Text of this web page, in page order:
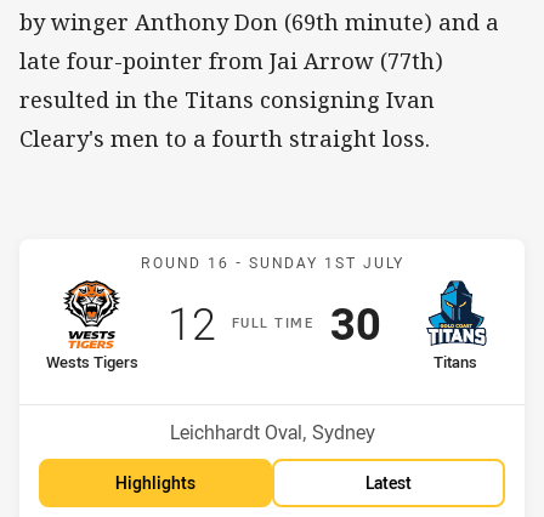
by winger Anthony Don (69th minute) and a
late four-pointer from Jai Arrow (77th)
resulted in the Titans consigning Ivan
Cleary's men to a fourth straight loss.
Match: Wests Tigers v
ROUND 16 - SUNDAY 1ST JULY
FULLT IME
home Team
Wests Tigers
Position
Scored
12 points
away Team
Titans
Scored
30 points
Venue:
Leichhardt Oval, Sydney
Highlights Latest